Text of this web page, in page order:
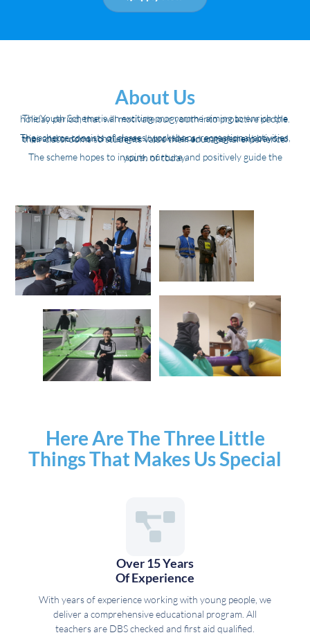
About Us
The Youth Scheme is an exciting programme aiming to enrich the holiday period, that will motivate our youth into proactive people.
The scheme consists of classes, workshops, recreational activities, trips and outdoor challenges. It provides an engagement beyond their classrooms so students value their educational experience.
The scheme hopes to inspire, nurture and positively guide the youth of today.
Here Are The Three Little
Things That Makes Us Special
Over 15 Years
Of Experience
With years of experience working with young people, we
deliver a comprehensive educational program. All
teachers are DBS checked and first aid qualified.